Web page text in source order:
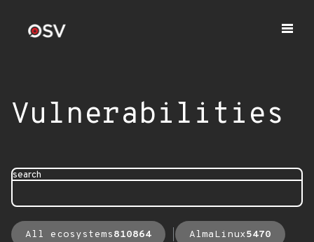
Vulnerabilities
search
All ecosystems810864 AlmaLinux5470